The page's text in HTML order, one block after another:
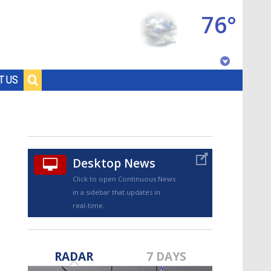
US
76°
Desktop News
Click to open Continuous News
in a sidebar that updates in
real-time.
RADAR 7 DAYS